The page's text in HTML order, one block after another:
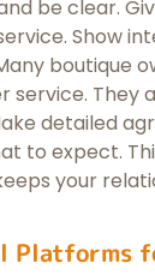
be clear.
Show
boutique
service. They
detailed
to expect.
your
Platforms